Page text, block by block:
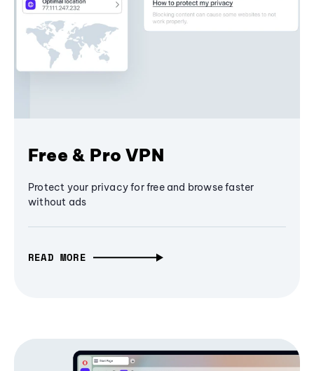
Free & Pro VPN
Protect your privacy for free and browse faster
without ads
READ MORE